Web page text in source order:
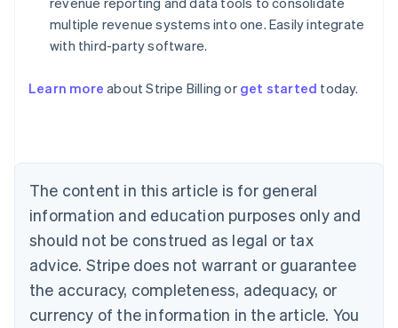
multiple revenue systems into one. Easily integrate
with third-party software.
Learn more about Stripe Billing or get started today.
The content in this article is for general
information and education purposes only and
should not be construed as legal or tax
advice. Stripe does not warrant or guarantee
the accuracy, completeness, adequacy, or
currency of the information in the article. You
Australia
NederlandsFrançaisDeutschEnglish
PortuguêsEnglish
Bulgaria
English
Canada
EnglishFrançais
Croatia